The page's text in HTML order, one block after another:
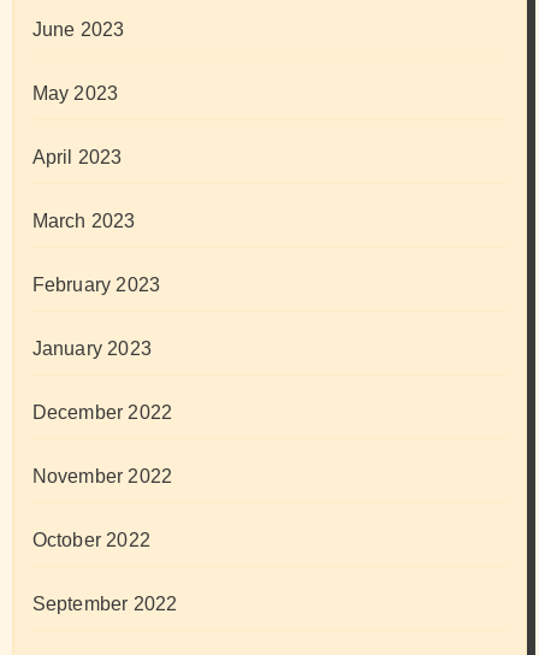
June 2023
May 2023
April 2023
March 2023
February 2023
January 2023
December 2022
November 2022
October 2022
September 2022